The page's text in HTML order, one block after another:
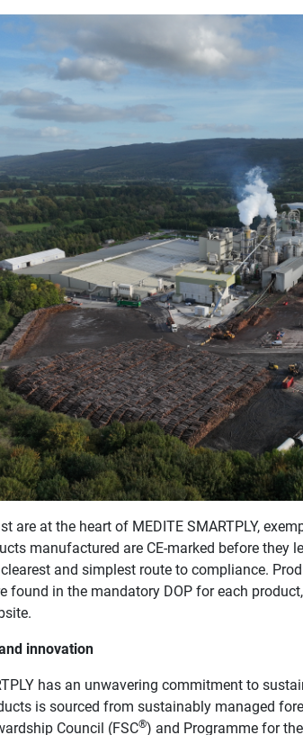
are at the heart of MEDITE SMARTPLY,
manufactured are CE-marked before they
and simplest route to compliance.
found in the mandatory DOP for each
innovation
has an unwavering commitment to
is sourced from sustainably managed
Council (FSC®) and Programme for